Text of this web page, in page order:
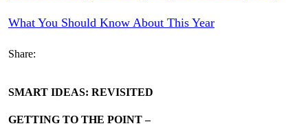
What You Should Know About This Year
Share:
SMART IDEAS: REVISITED
GETTING TO THE POINT –